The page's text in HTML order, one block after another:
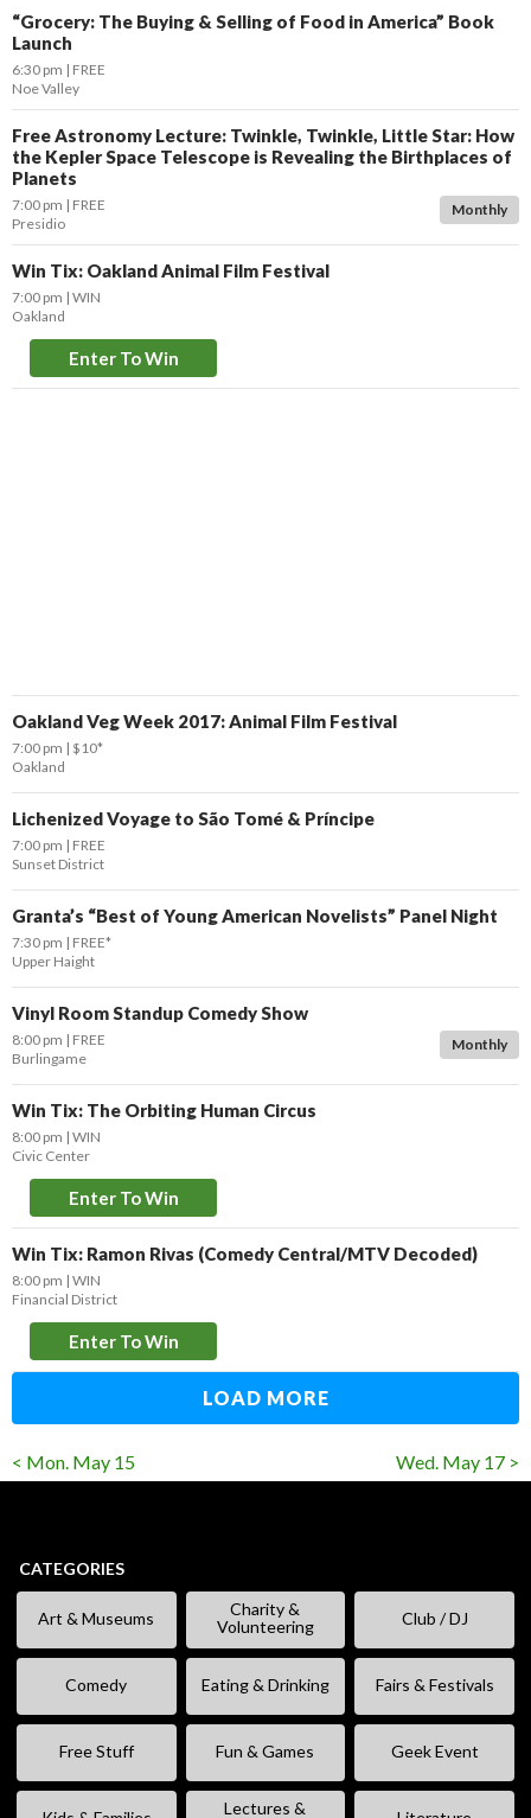
“Grocery: The Buying & Selling of Food in America” Book
Launch
6:30 pm
FREE
Noe Valley
Free Astronomy Lecture: Twinkle, Twinkle, Little Star: How
the Kepler Space Telescope is Revealing the Birthplaces of
Planets
Monthly
7:00 pm
FREE
Presidio
Win Tix: Oakland Animal Film Festival
7:00 pm WIN
Oakland
Enter To Win
Oakland Veg Week 2017: Animal Film Festival
7:00 pm $10*
Oakland
Lichenized Voyage to São Tomé & Príncipe
7:00 pm
FREE
Sunset District
Granta’s “Best of Young American Novelists” Panel Night
7:30 pm
FREE*
Upper Haight
Vinyl Room Standup Comedy Show
Monthly
8:00 pm
FREE
Burlingame
Win Tix: The Orbiting Human Circus
8:00 pm WIN
Civic Center
Enter To Win
Win Tix: Ramon Rivas (Comedy Central/MTV Decoded)
8:00 pm WIN
Financial District
Enter To Win
LOAD MORE
< Mon. May 15 Wed. May 17 >
CATEGORIES
Art & Museums
Charity &
Volunteering
Club / DJ
Comedy Eating & Drinking Fairs & Festivals
Free Stuff Fun & Games Geek Event
Lectures &